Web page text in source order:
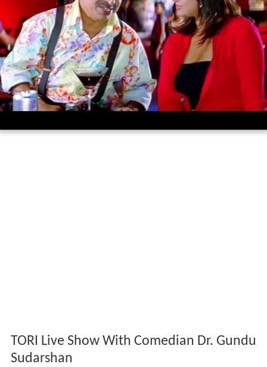
TORI Live Show With Comedian Dr. Gundu
Sudarshan